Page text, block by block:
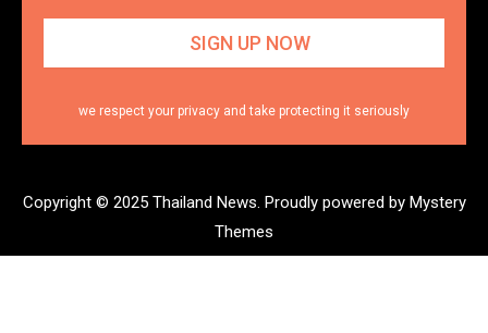
we respect your privacy and take protecting it seriously
Copyright © 2025 Thailand News. Proudly powered by Mystery
Themes